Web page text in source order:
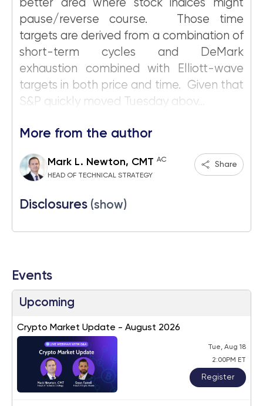
better area where stock indices might
pause/reverse course. Those time
targets are derived from a combination of
short-term cycles and DeMark
exhaustion combined with Elliott-wave
targets in both price and time. Given that
S&P quickly moved Tuesday abov...
More from the author
Mark L. Newton, CMT AC
HEAD OF TECHNICAL STRATEGY
Share
Disclosures (show)
Events
Upcoming
Crypto Market Update - August 2026
Tue, Aug 18
2:00PM ET
Register